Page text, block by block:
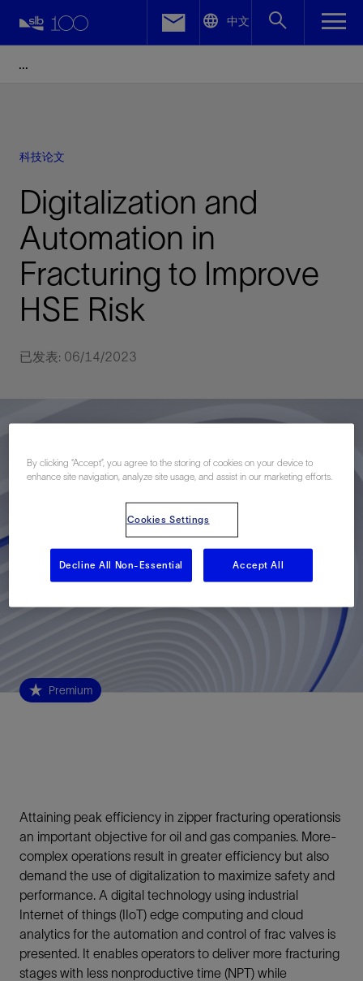
中文
科技论文
Digitalization and
Automation in
Fracturing to Improve
HSE Risk
已发表: 06/14/2023
Premium
Attaining peak efficiency in zipper fracturing operationsis
an important objective for oil and gas companies. More-
complex operations result in greater efficiency but also
demand the use of digitalization to maximize safety and
performance. A digital technology using industrial
Internet of things (IIoT) edge computing and cloud
analytics for the automation and control of frac valves is
presented. It enables operators to deliver more fracturing
stages with less nonproductive time (NPT) while
Facebook
By clicking “Accept”, you agree to the storing of cookies on your device to
enhance site navigation, analyze site usage, and assist in our marketing efforts.
Cookies Settings
Decline All Non-Essential Accept All